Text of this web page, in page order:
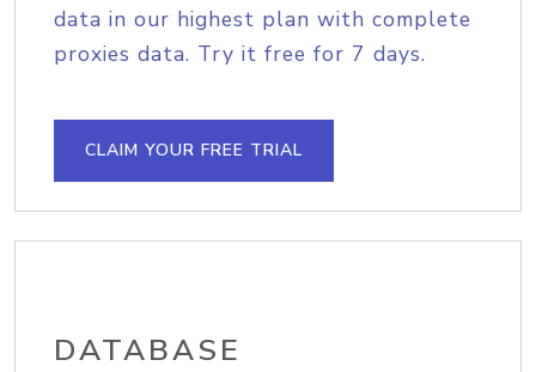
data in our highest plan with complete
proxies data. Try it free for 7 days.
CLAIM YOUR FREE TRIAL
DATABASE